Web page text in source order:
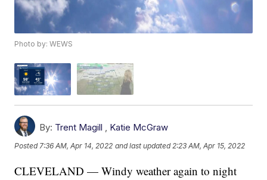
Photo by: WEWS
By: Trent Magill , Katie McGraw
Posted7:36 AM, Apr 14, 2022 and last updated 2:23 AM, Apr 15, 2022
CLEVELAND — Windy weather again to night